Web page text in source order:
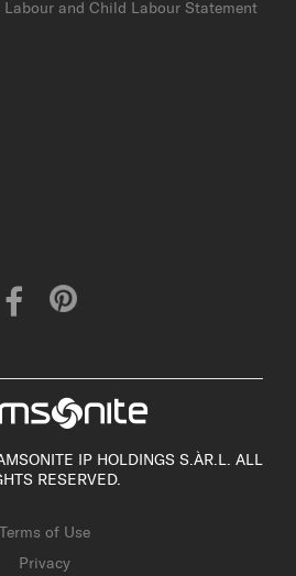
Labour and Child Labour Statement
IP HOLDINGS S.ÀR.L. ALL
RESERVED.
Terms of Use
Privacy